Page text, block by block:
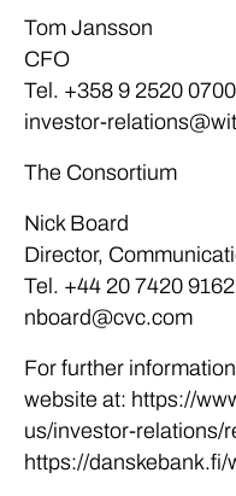
Tom Jansson
CFO
Tel. +358 9 2520 0700
investor-
The Consortium
Nick Board
Director,
Tel. +44 20 7420 9162
nboard@cvc.com
For further
website at: https://
us/investor-relations/
https://danskebank.fi/